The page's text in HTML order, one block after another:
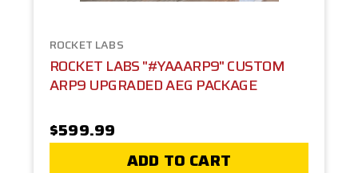
ROCKET LABS
ROCKET LABS "#YAAARP9" CUSTOM
ARP9 UPGRADED AEG PACKAGE
$599.99
ADD TO CART